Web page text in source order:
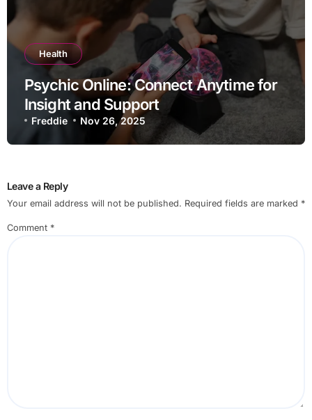
Health
Psychic Online: Connect Anytime for
Insight and Support
Freddie Nov 26, 2025
Leave a Reply
Your email address will not be published. Required fields are marked *
Comment *